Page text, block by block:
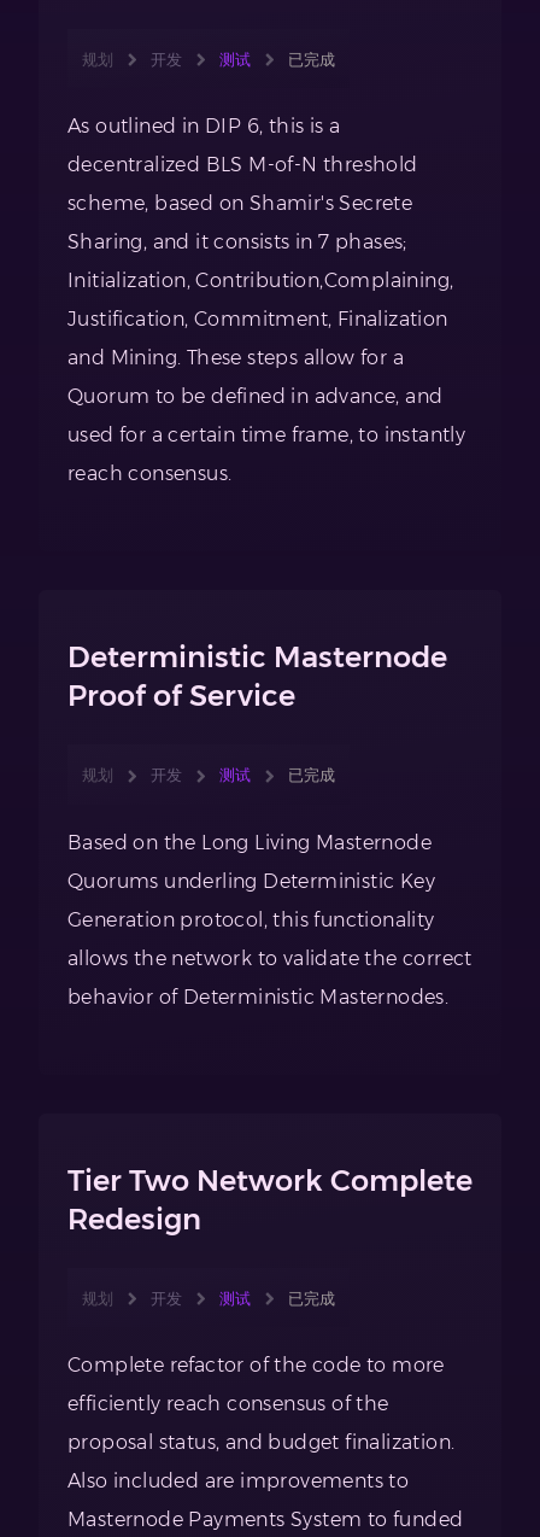
规划 开发 测试 已完成
As outlined in DIP 6, this is a
decentralized BLS M-of-N threshold
scheme, based on Shamir's Secrete
Sharing, and it consists in 7 phases;
Initialization, Contribution,Complaining,
Justification, Commitment, Finalization
and Mining. These steps allow for a
Quorum to be defined in advance, and
used for a certain time frame, to instantly
reach consensus.
Deterministic Masternode
Proof of Service
规划 开发 测试 已完成
Based on the Long Living Masternode
Quorums underling Deterministic Key
Generation protocol, this functionality
allows the network to validate the correct
behavior of Deterministic Masternodes.
Tier Two Network Complete
Redesign
规划 开发 测试 已完成
Complete refactor of the code to more
efficiently reach consensus of the
proposal status, and budget finalization.
Also included are improvements to
Masternode Payments System to funded